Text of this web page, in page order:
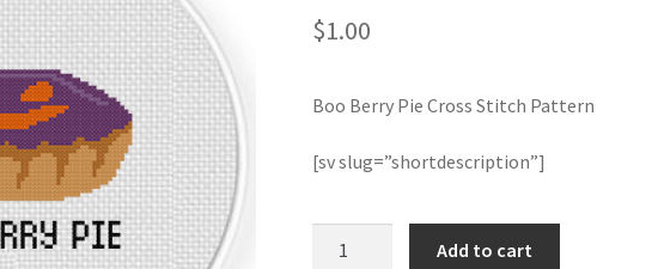
$1.00
Boo Berry Pie Cross Stitch Pattern
[sv slug=”shortdescription”]
Add to cart